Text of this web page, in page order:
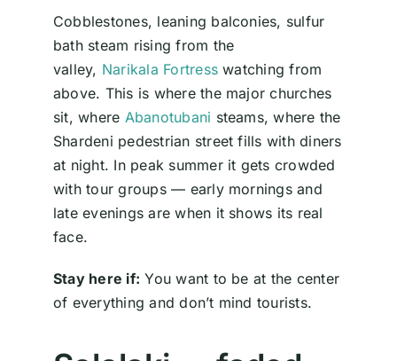
Cobblestones, leaning balconies, sulfur
bath steam rising from the
valley, Narikala Fortress watching from
above. This is where the major churches
sit, where Abanotubani steams, where the
Shardeni pedestrian street fills with diners
at night. In peak summer it gets crowded
with tour groups — early mornings and
late evenings are when it shows its real
face.
Stay here if: You want to be at the center
of everything and don’t mind tourists.